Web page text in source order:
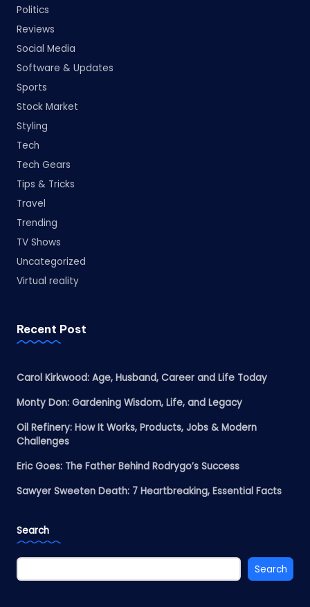
Politics
Reviews
Social Media
Software & Updates
Sports
Stock Market
Styling
Tech
Tech Gears
Tips & Tricks
Travel
Trending
TV Shows
Uncategorized
Virtual reality
Recent Post
Carol Kirkwood: Age, Husband, Career and Life Today
Monty Don: Gardening Wisdom, Life, and Legacy
Oil Refinery: How It Works, Products, Jobs & Modern
Challenges
Eric Goes: The Father Behind Rodrygo’s Success
Sawyer Sweeten Death: 7 Heartbreaking, Essential Facts
Search
Search